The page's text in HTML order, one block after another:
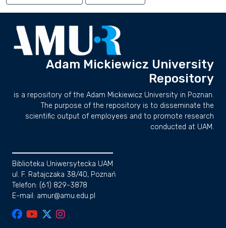
Adam Mickiewicz University
Repository
is a repository of the Adam Mickiewicz University in Poznan.
The purpose of the repository is to disseminate the
scientific output of employees and to promote research
conducted at UAM.
Biblioteka Uniwersytecka UAM
ul. F. Ratajczaka 38/40, Poznań
Telefon: (61) 829-3878
E-mail: amur@amu.edu.pl